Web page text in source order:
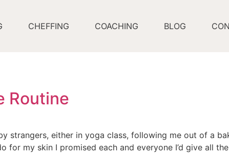
CHEFFING COACHING BLOG
Routine
strangers, either in yoga class, following me out of a
for my skin I promised each and everyone I’d give all